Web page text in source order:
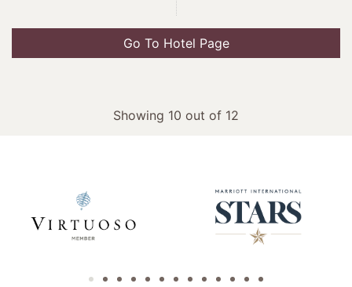
Go To Hotel Page
Showing 10 out of 12